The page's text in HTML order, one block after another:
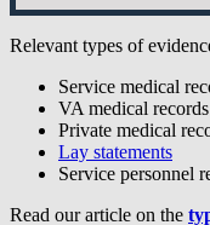
Relevant types of
Service medical
VA medical records
Private medical
Lay statements
Service personnel
Read our article on the